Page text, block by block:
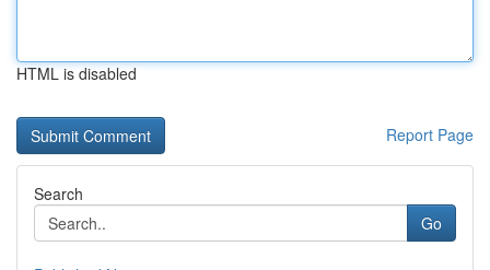
HTML is disabled
Report Page
Search
Go